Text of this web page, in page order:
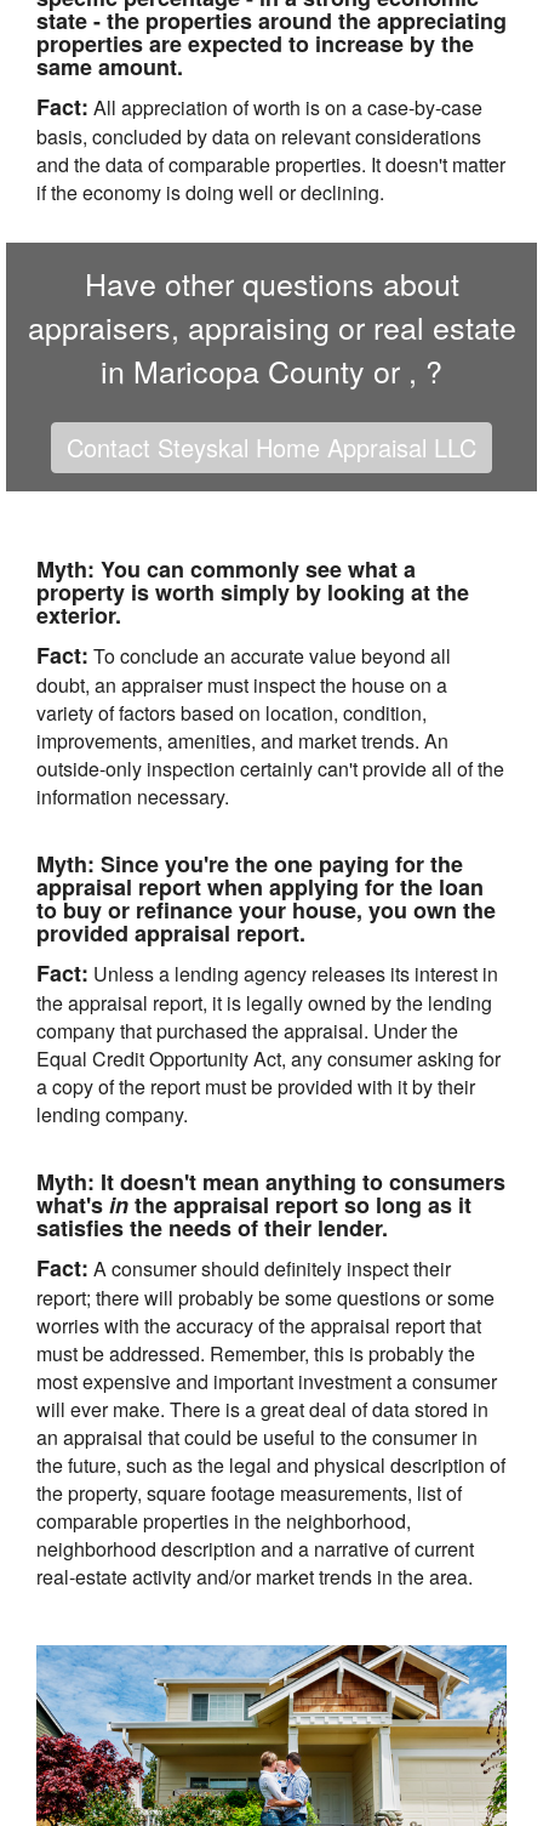
state - the properties around the appreciating
properties are expected to increase by the
same amount.
Fact: All appreciation of worth is on a case-by-case
basis, concluded by data on relevant considerations
and the data of comparable properties. It doesn't matter
if the economy is doing well or declining.
Have other questions about
appraisers, appraising or real estate
in Maricopa County or , ?
Contact Steyskal Home Appraisal LLC
Myth: You can commonly see what a
property is worth simply by looking at the
exterior.
Fact: To conclude an accurate value beyond all
doubt, an appraiser must inspect the house on a
variety of factors based on location, condition,
improvements, amenities, and market trends. An
outside-only inspection certainly can't provide all of the
information necessary.
Myth: Since you're the one paying for the
appraisal report when applying for the loan
to buy or refinance your house, you own the
provided appraisal report.
Fact: Unless a lending agency releases its interest in
the appraisal report, it is legally owned by the lending
company that purchased the appraisal. Under the
Equal Credit Opportunity Act, any consumer asking for
a copy of the report must be provided with it by their
lending company.
Myth: It doesn't mean anything to consumers
what'sinthe appraisal report so long as it
satisfies the needs of their lender.
Fact: A consumer should definitely inspect their
report; there will probably be some questions or some
worries with the accuracy of the appraisal report that
must be addressed. Remember, this is probably the
most expensive and important investment a consumer
will ever make. There is a great deal of data stored in
an appraisal that could be useful to the consumer in
the future, such as the legal and physical description of
the property, square footage measurements, list of
comparable properties in the neighborhood,
neighborhood description and a narrative of current
real-estate activity and/or market trends in the area.